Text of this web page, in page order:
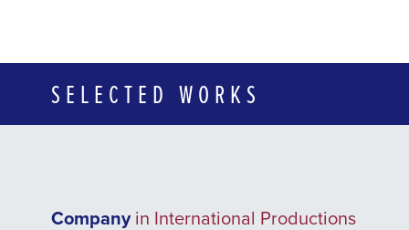
SELECTED WORKS
Companyin International Productions